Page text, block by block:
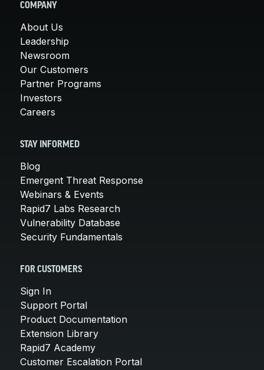
COMPANY
About Us
Leadership
Newsroom
Our Customers
Partner Programs
Investors
Careers
STAY INFORMED
Blog
Emergent Threat Response
Webinars & Events
Rapid7 Labs Research
Vulnerability Database
Security Fundamentals
FOR CUSTOMERS
Sign In
Support Portal
Product Documentation
Extension Library
Rapid7 Academy
Customer Escalation Portal